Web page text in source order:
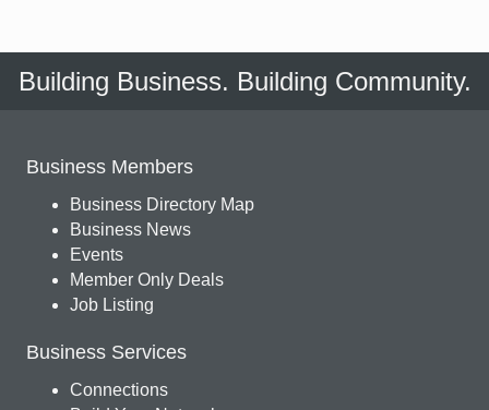
Building Business. Building Community.
Business Members
Business Directory Map
Business News
Events
Member Only Deals
Job Listing
Business Services
Connections